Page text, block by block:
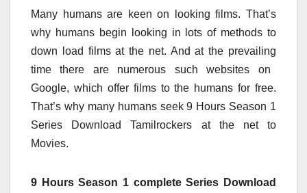
Many humansare keen on looking films. That’s
why humans begin looking in lots of methods to
down load films at the net. And atthe prevailing
timethere are numerous suchwebsites on
Google, which offer filmsto the humans for free.
That’s why many humans seek 9 Hours Season 1
Series Download Tamilrockers at the netto
Movies.
9 Hours Season 1 complete Series Download